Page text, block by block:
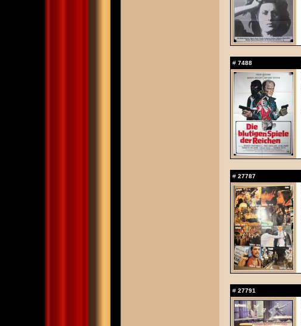
# 7488
# 27787
# 27791